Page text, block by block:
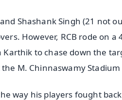
Shashank Singh (21 not
However, RCB rode on a
to chase down the
M. Chinnaswamy
way his players fought